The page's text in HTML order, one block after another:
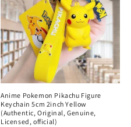
Anime Pokemon Pikachu Figure
Keychain 5cm 2inch Yellow
(Authentic, Original, Genuine,
Licensed, official)